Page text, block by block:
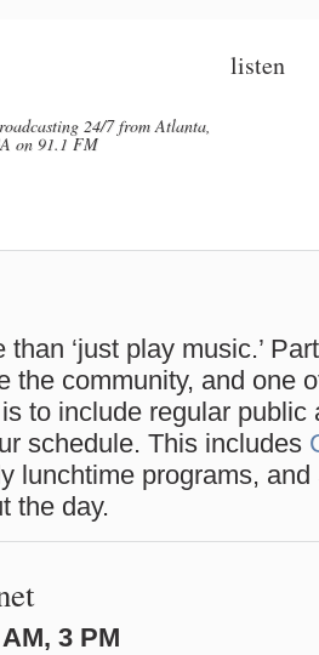
24/7 from Atlanta,
on 91.1 FM
listen
‘just play music.’
the community, and one
to include regular public
schedule. This includes
lunchtime programs,
the day.
3 PM